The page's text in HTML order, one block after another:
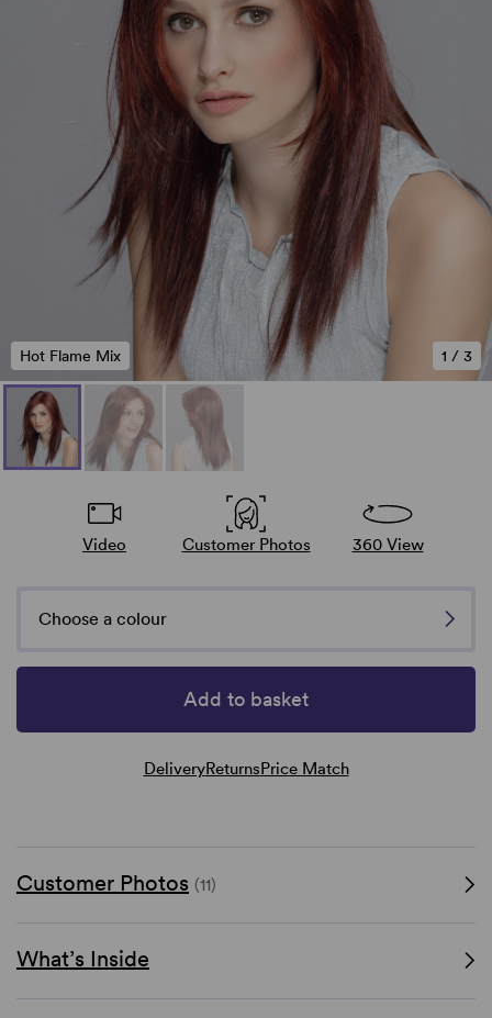
1 / 3
Hot Flame Mix
Video Customer Photos 360 View
Choose a colour
Add to basket
DeliveryReturnsPrice Match
Customer Photos (11)
What’s Inside